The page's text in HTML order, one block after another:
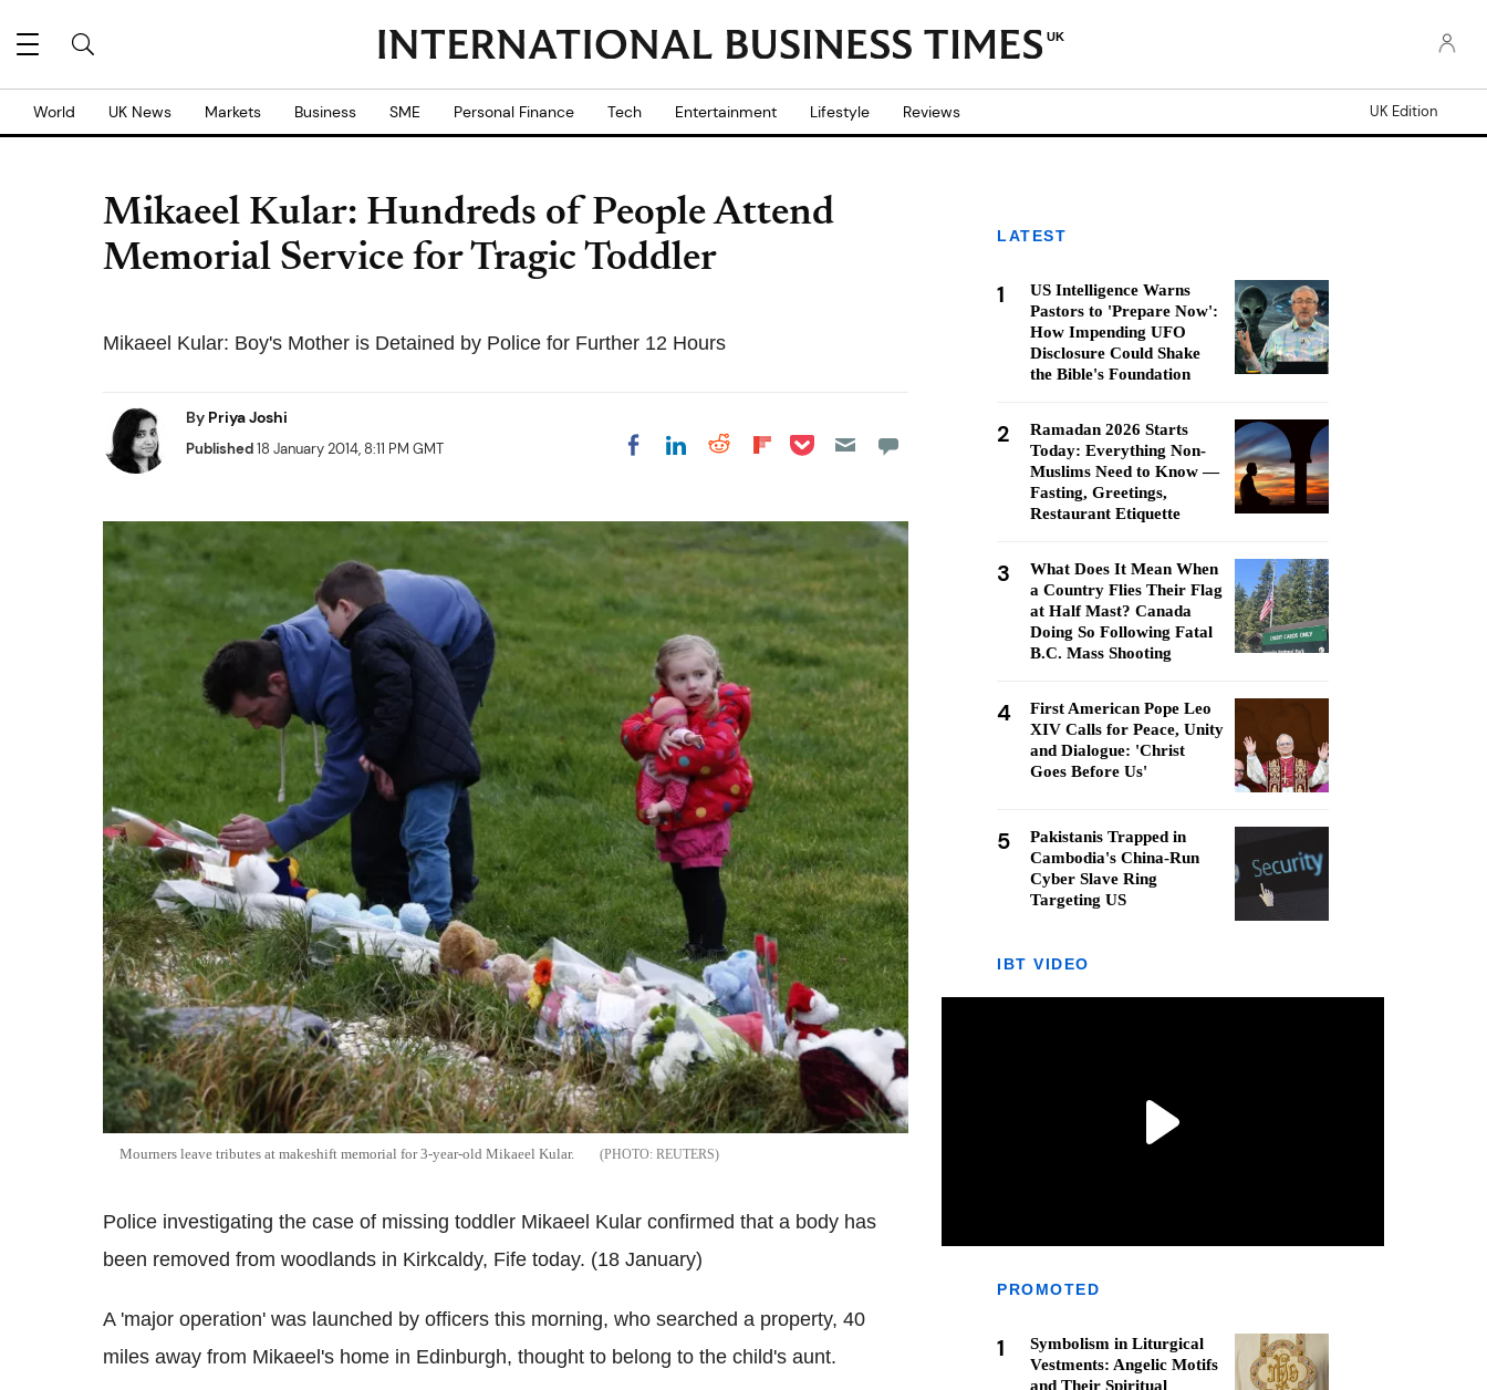
UK
World UK News Markets Business SME Personal Finance Tech Entertainment Lifestyle Reviews UK Edition
Mikaeel Kular: Hundreds of People Attend
Memorial Service for Tragic Toddler
Mikaeel Kular: Boy's Mother is Detained by Police for Further 12 Hours
By Priya Joshi
Published18 January 2014, 8:11 PM GMT Share on Facebook
Share on LinkedIn
Share on Reddit
Share on
Share on Pocket
Mourners leave tributes at makeshift memorial for 3-year-old Mikaeel Kular. REUTERS
Police investigating the case of missing toddler Mikaeel Kular confirmed that a body has
been removed from woodlands in Kirkcaldy, Fife today. (18 January)
A 'major operation' was launched by officers this morning, who searched a property, 40
miles away from Mikaeel's home in Edinburgh, thought to belong to the child's aunt.
LATEST
1
US Intelligence Warns
Pastors to 'Prepare Now':
How Impending UFO
Disclosure Could Shake
the Bible's Foundation
2
Ramadan 2026 Starts
Today: Everything Non-
Muslims Need to Know —
Fasting, Greetings,
Restaurant Etiquette
3
What Does It Mean When
a Country Flies Their Flag
at Half Mast? Canada
Doing So Following Fatal
B.C. Mass Shooting
4
First American Pope Leo
XIV Calls for Peace, Unity
and Dialogue: 'Christ
Goes Before Us'
5
Pakistanis Trapped in
Cambodia's China-Run
Cyber Slave Ring
Targeting US
IBT VIDEO
PROMOTED
1
Symbolism in Liturgical
Vestments: Angelic Motifs
and Their Spiritual